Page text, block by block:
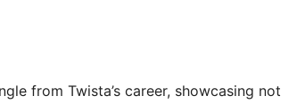
from Twista’s career, showcasing not